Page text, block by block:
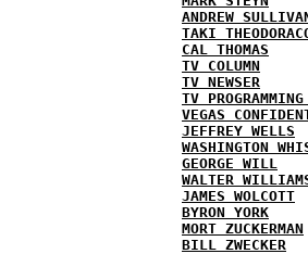
ANDREW
TAKI
CAL THOMAS
TV COLUMN
TV NEWSER
TV
VEGAS
JEFFREY WELLS
WASHINGTON
GEORGE WILL
WALTER
JAMES WOLCOTT
BYRON YORK
MORT ZUCKERMAN
BILL ZWECKER